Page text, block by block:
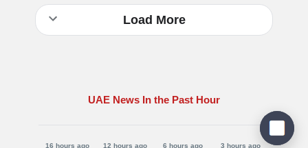
Load More
UAE News In the Past Hour